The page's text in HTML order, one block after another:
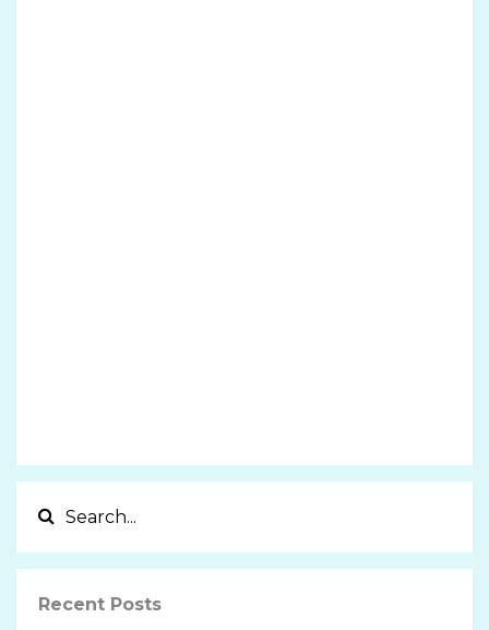
Recent Posts